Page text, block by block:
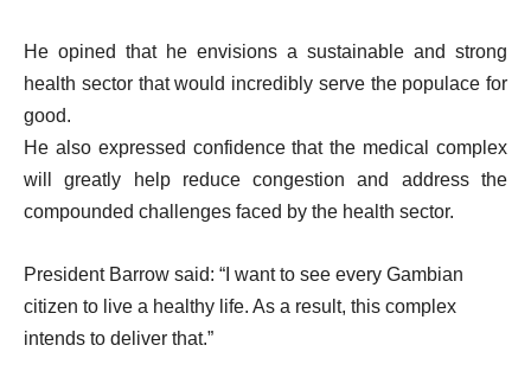
He opined that he envisions a sustainable and strong
health sector that would incredibly serve the populace for
good.
He also expressed confidence that the medical complex
will greatly help reduce congestion and address the
compounded challenges faced by the health sector.
President Barrow said: “I want to see every Gambian
citizen to live a healthy life. As a result, this complex
intends to deliver that.”